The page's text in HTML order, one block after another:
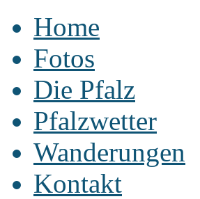
Home
Fotos
Die Pfalz
Pfalzwetter
Wanderungen
Kontakt